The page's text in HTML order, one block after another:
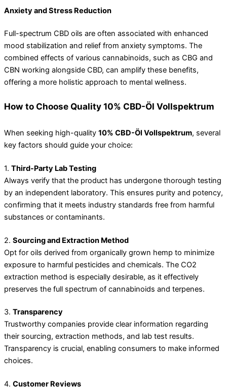
Anxiety and Stress Reduction
Full-spectrum CBD oils are often associated with enhanced
mood stabilization and relief from anxiety symptoms. The
combined effects of various cannabinoids, such as CBG and
CBN working alongside CBD, can amplify these benefits,
offering a more holistic approach to mental wellness.
How to Choose Quality 10% CBD-Öl Vollspektrum
When seeking high-quality 10% CBD-Öl Vollspektrum, several
key factors should guide your choice:
1. Third-Party Lab Testing
Always verify that the product has undergone thorough testing
by an independent laboratory. This ensures purity and potency,
confirming that it meets industry standards free from harmful
substances or contaminants.
2. Sourcing and Extraction Method
Opt for oils derived from organically grown hemp to minimize
exposure to harmful pesticides and chemicals. The CO2
extraction method is especially desirable, as it effectively
preserves the full spectrum of cannabinoids and terpenes.
3. Transparency
Trustworthy companies provide clear information regarding
their sourcing, extraction methods, and lab test results.
Transparency is crucial, enabling consumers to make informed
choices.
4. Customer Reviews